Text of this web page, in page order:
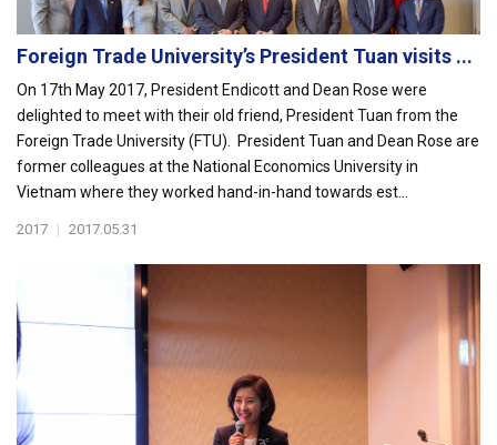
Foreign Trade University’s President Tuan visits ...
On 17th May 2017, President Endicott and Dean Rose were
delighted to meet with their old friend, President Tuan from the
Foreign Trade University (FTU). President Tuan and Dean Rose are
former colleagues at the National Economics University in
Vietnam where they worked hand-in-hand towards est...
2017 | 2017.05.31